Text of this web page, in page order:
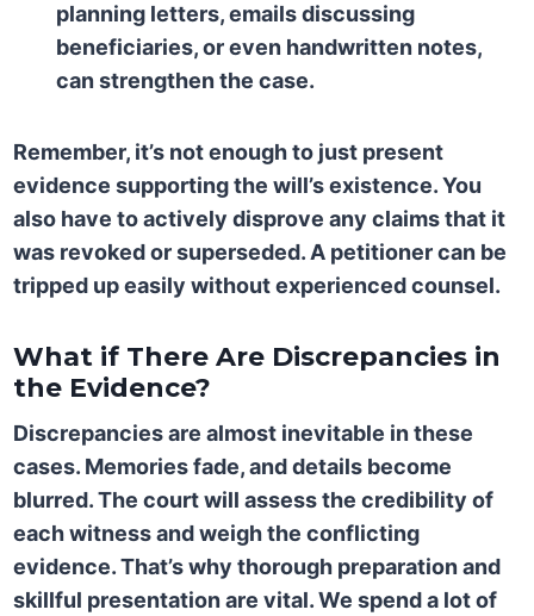
planning letters, emails discussing
beneficiaries, or even handwritten notes,
can strengthen the case.
Remember, it’s not enough to just present
evidence supporting the will’s existence. You
also have to actively disprove any claims that it
was revoked or superseded. A petitioner can be
tripped up easily without experienced counsel.
What if There Are Discrepancies in
the Evidence?
Discrepancies are almost inevitable in these
cases. Memories fade, and details become
blurred. The court will assess the credibility of
each witness and weigh the conflicting
evidence. That’s why thorough preparation and
skillful presentation are vital. We spend a lot of